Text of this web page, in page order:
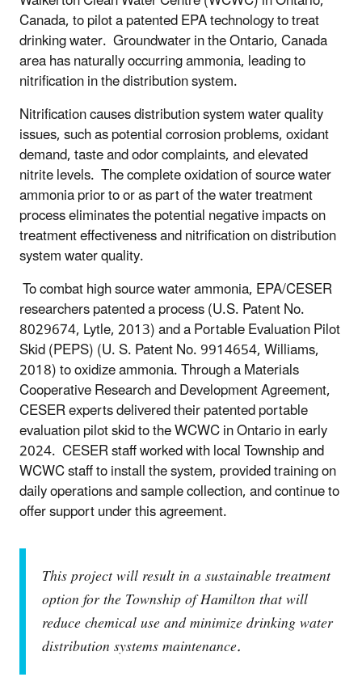
Canada, to pilot a patented EPA technology to treat
drinking water. Groundwater in the Ontario, Canada
area has naturally occurring ammonia, leading to
nitrification in the distribution system.
Nitrification causes distribution system water quality
issues, such as potential corrosion problems, oxidant
demand, taste and odor complaints, and elevated
nitrite levels. The complete oxidation of source water
ammonia prior to or as part of the water treatment
process eliminates the potential negative impacts on
treatment effectiveness and nitrification on distribution
system water quality.
To combat high source water ammonia, EPA/CESER
researchers patented a process (U.S. Patent No.
8029674, Lytle, 2013) and a Portable Evaluation Pilot
Skid (PEPS) (U. S. Patent No. 9914654, Williams,
2018) to oxidize ammonia. Through a Materials
Cooperative Research and Development Agreement,
CESER experts delivered their patented portable
evaluation pilot skid to the WCWC in Ontario in early
2024. CESER staff worked with local Township and
WCWC staff to install the system, provided training on
daily operations and sample collection, and continue to
offer support under this agreement.
This project will result in a sustainable treatment
option for the Township of Hamilton that will
reduce chemical use and minimize drinking water
distribution systems maintenance.